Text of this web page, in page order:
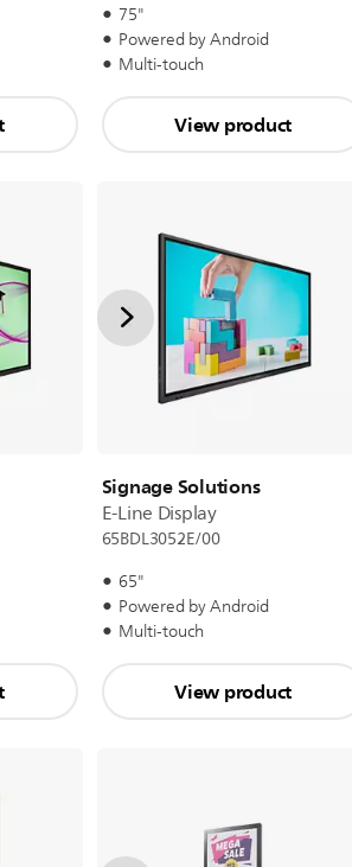
75"
Powered by Android
Multi-touch
View product
Signage Solutions
E-Line Display
65BDL3052E/00
65"
Powered by Android
Multi-touch
View product